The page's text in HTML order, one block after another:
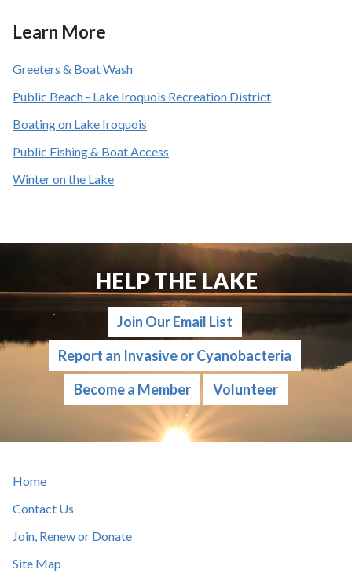
Learn More
Greeters & Boat Wash
Public Beach - Lake Iroquois Recreation District
Boating on Lake Iroquois
Public Fishing & Boat Access
Winter on the Lake
HELP THE LAKE
Join Our Email List
Report an Invasive or Cyanobacteria
Become a Member
Volunteer
Home
Contact Us
Join, Renew or Donate
Site Map